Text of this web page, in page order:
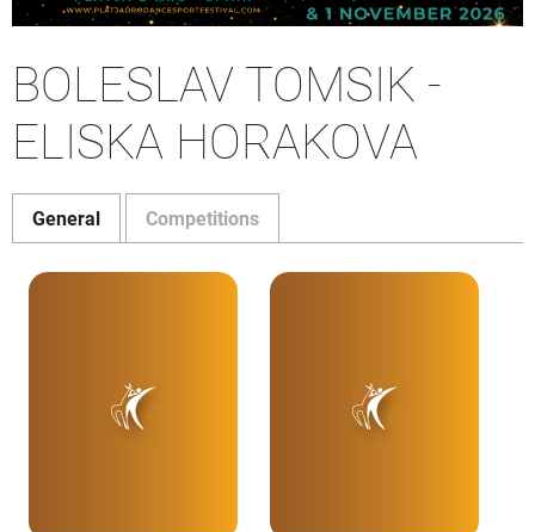
BOLESLAV TOMSIK -
ELISKA HORAKOVA
General Competitions